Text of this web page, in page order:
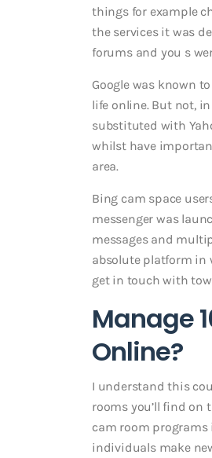
things for example
the services it was
forums and you s
Google was known
life online. But not,
substituted with
whilst have
area.
Bing cam space
messenger was
messages and
absolute platform in
get in touch with
Manage
Online?
I understand this
rooms you’ll find
cam room programs
individuals make